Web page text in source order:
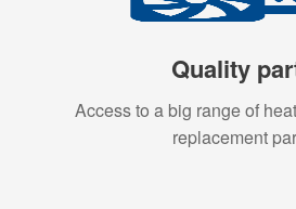
Quality
Access to a big range of
replacement